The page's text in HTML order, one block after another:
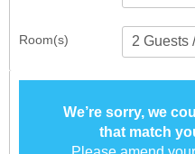
Room(s)
We’re sorry, we
that match